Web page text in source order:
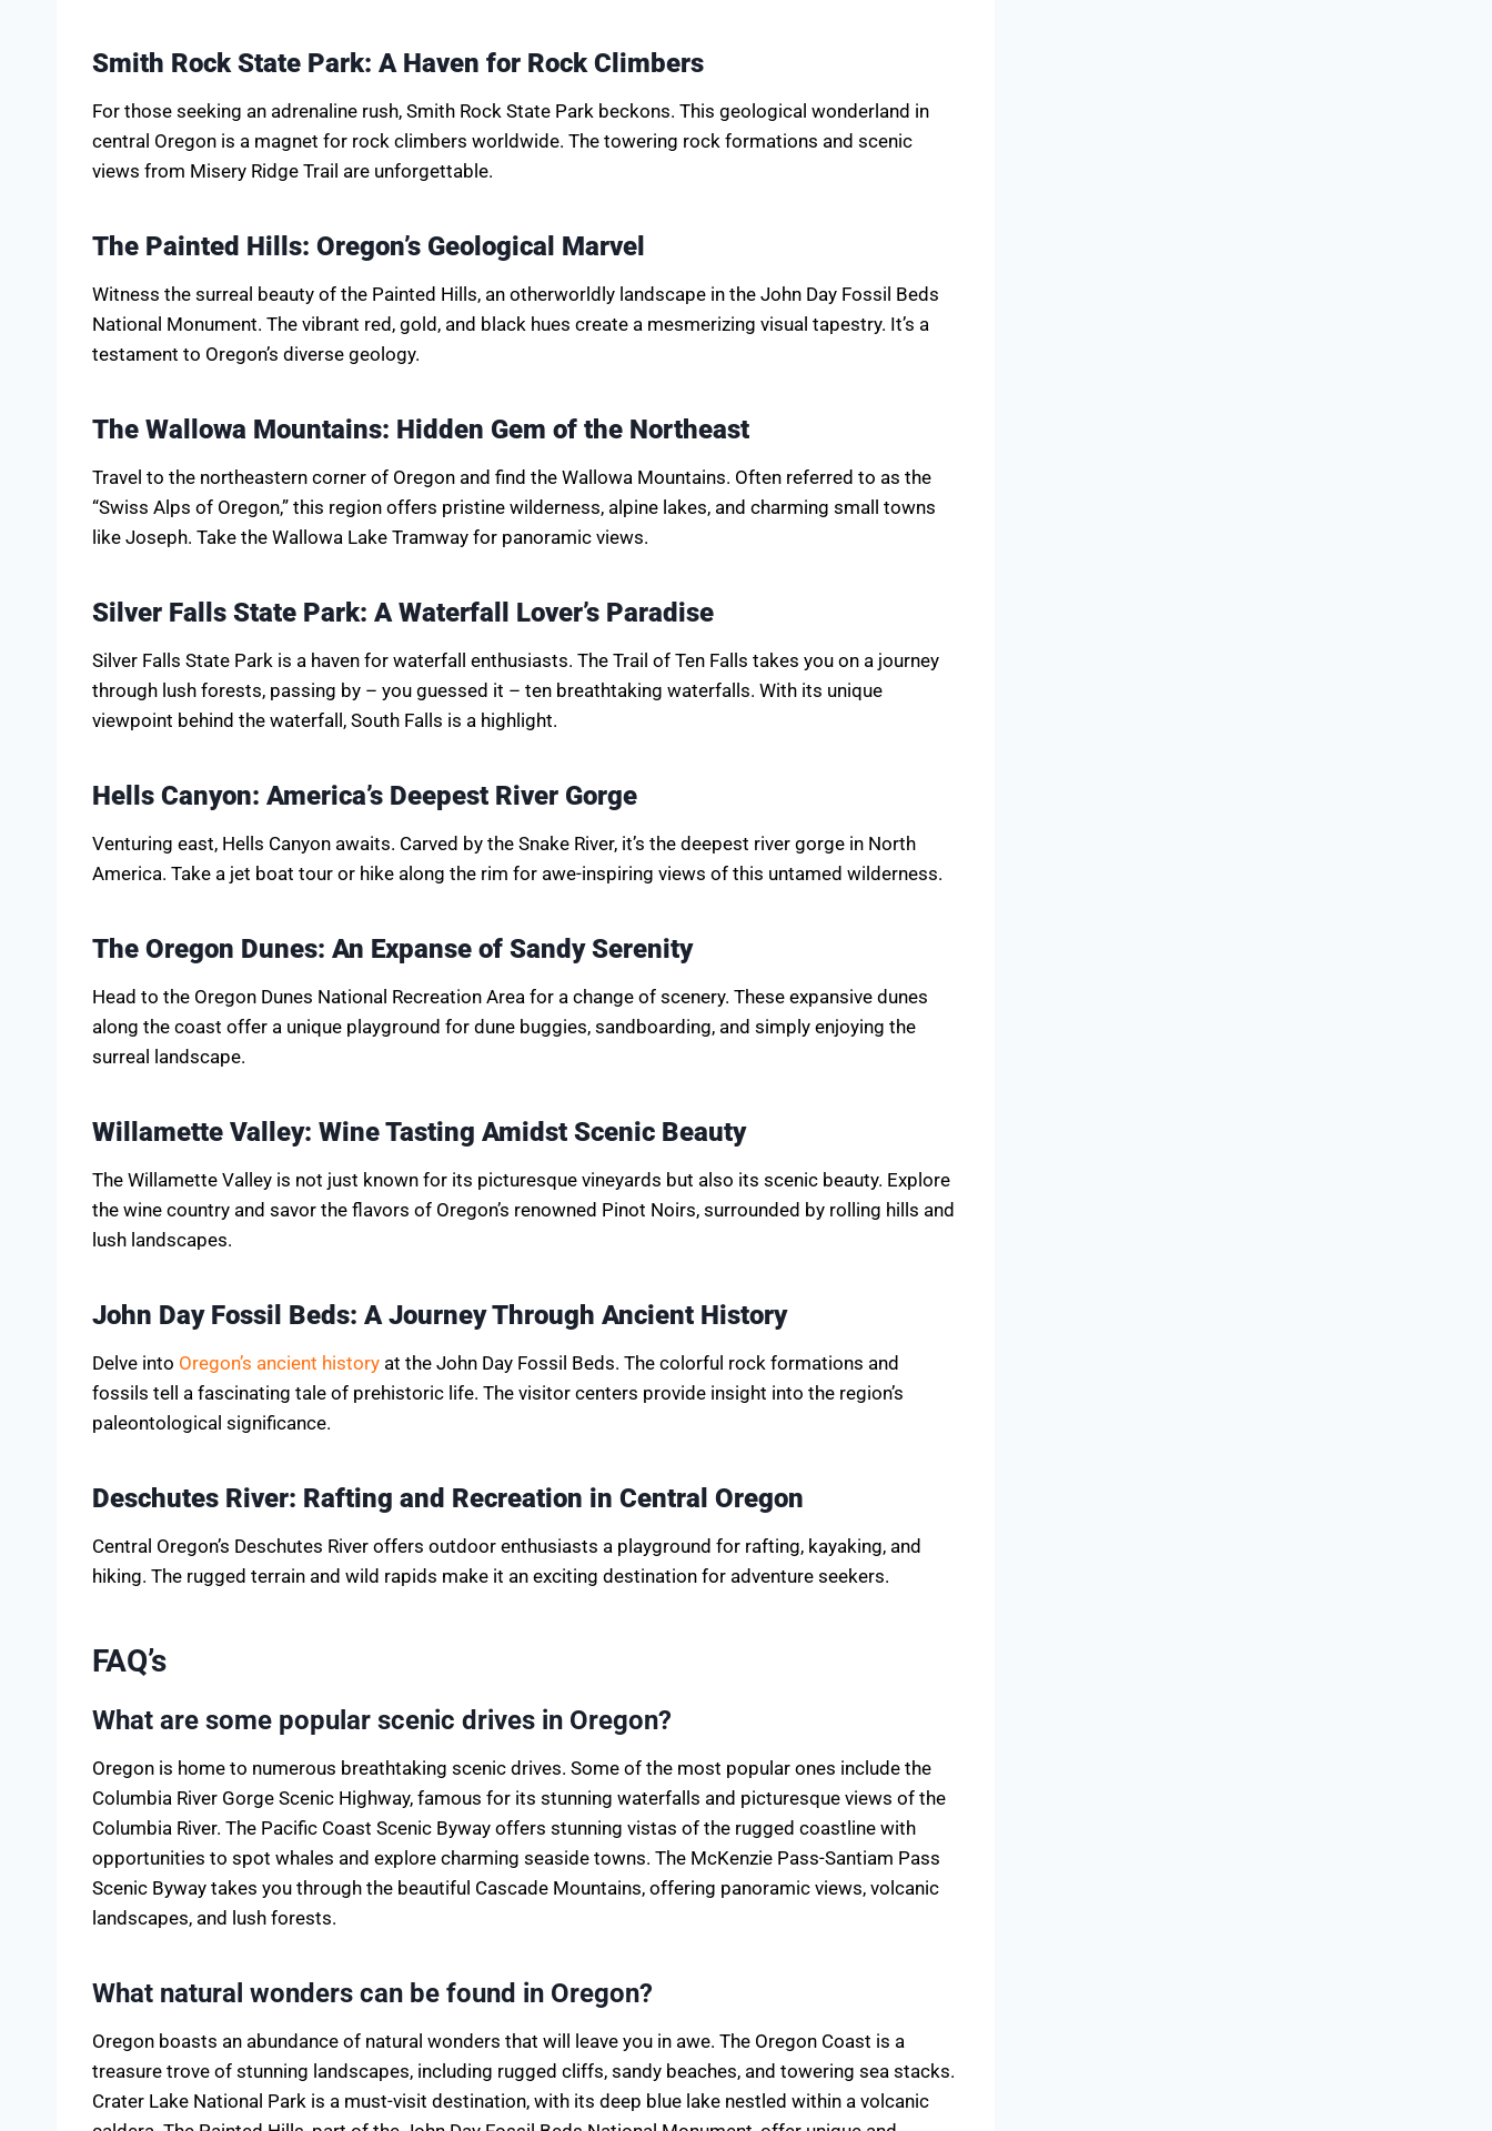
Smith Rock State Park: A Haven for Rock Climbers
For those seeking an adrenaline rush, Smith Rock State Park beckons. This geological wonderland in
central Oregon is a magnet for rock climbers worldwide. The towering rock formations and scenic
views from Misery Ridge Trail are unforgettable.
The Painted Hills: Oregon’s Geological Marvel
Witness the surreal beauty of the Painted Hills, an otherworldly landscape in the John Day Fossil Beds
National Monument. The vibrant red, gold, and black hues create a mesmerizing visual tapestry. It’s a
testament to Oregon’s diverse geology.
The Wallowa Mountains: Hidden Gem of the Northeast
Travel to the northeastern corner of Oregon and find the Wallowa Mountains. Often referred to as the
“Swiss Alps of Oregon,” this region offers pristine wilderness, alpine lakes, and charming small towns
like Joseph. Take the Wallowa Lake Tramway for panoramic views.
Silver Falls State Park: A Waterfall Lover’s Paradise
Silver Falls State Park is a haven for waterfall enthusiasts. The Trail of Ten Falls takes you on a journey
through lush forests, passing by – you guessed it – ten breathtaking waterfalls. With its unique
viewpoint behind the waterfall, South Falls is a highlight.
Hells Canyon: America’s Deepest River Gorge
Venturing east, Hells Canyon awaits. Carved by the Snake River, it’s the deepest river gorge in North
America. Take a jet boat tour or hike along the rim for awe-inspiring views of this untamed wilderness.
The Oregon Dunes: An Expanse of Sandy Serenity
Head to the Oregon Dunes National Recreation Area for a change of scenery. These expansive dunes
along the coast offer a unique playground for dune buggies, sandboarding, and simply enjoying the
surreal landscape.
Willamette Valley: Wine Tasting Amidst Scenic Beauty
The Willamette Valley is not just known for its picturesque vineyards but also its scenic beauty. Explore
the wine country and savor the flavors of Oregon’s renowned Pinot Noirs, surrounded by rolling hills and
lush landscapes.
John Day Fossil Beds: A Journey Through Ancient History
Delve into Oregon’s ancient history at the John Day Fossil Beds. The colorful rock formations and
fossils tell a fascinating tale of prehistoric life. The visitor centers provide insight into the region’s
paleontological significance.
Deschutes River: Rafting and Recreation in Central Oregon
Central Oregon’s Deschutes River offers outdoor enthusiasts a playground for rafting, kayaking, and
hiking. The rugged terrain and wild rapids make it an exciting destination for adventure seekers.
FAQ’s
What are some popular scenic drives in Oregon?
Oregon is home to numerous breathtaking scenic drives. Some of the most popular ones include the
Columbia River Gorge Scenic Highway, famous for its stunning waterfalls and picturesque views of the
Columbia River. The Pacific Coast Scenic Byway offers stunning vistas of the rugged coastline with
opportunities to spot whales and explore charming seaside towns. The McKenzie Pass-Santiam Pass
Scenic Byway takes you through the beautiful Cascade Mountains, offering panoramic views, volcanic
landscapes, and lush forests.
What natural wonders can be found in Oregon?
Oregon boasts an abundance of natural wonders that will leave you in awe. The Oregon Coast is a
treasure trove of stunning landscapes, including rugged cliffs, sandy beaches, and towering sea stacks.
Crater Lake National Park is a must-visit destination, with its deep blue lake nestled within a volcanic